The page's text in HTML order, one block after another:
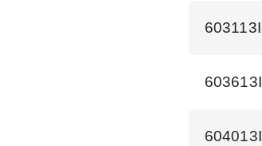
603113I
603613I
604013I